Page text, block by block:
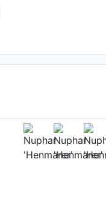
Habit
Photo: Masato